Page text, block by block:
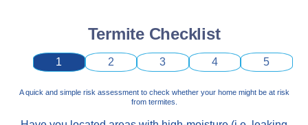
Termite Checklist
1 2 3 4 5
A quick and simple risk assessment to check whether your home might be at risk
from termites.